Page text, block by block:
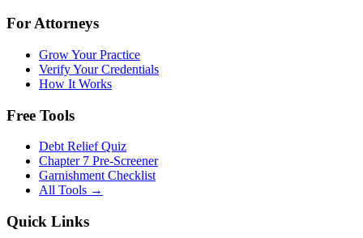
For Attorneys
Grow Your Practice
Verify Your Credentials
How It Works
Free Tools
Debt Relief Quiz
Chapter 7 Pre-Screener
Garnishment Checklist
All Tools →
Quick Links